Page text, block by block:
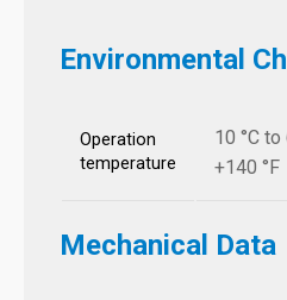
Environmental
Operation
temperature
10 °C
+140 °F
Mechanical Data